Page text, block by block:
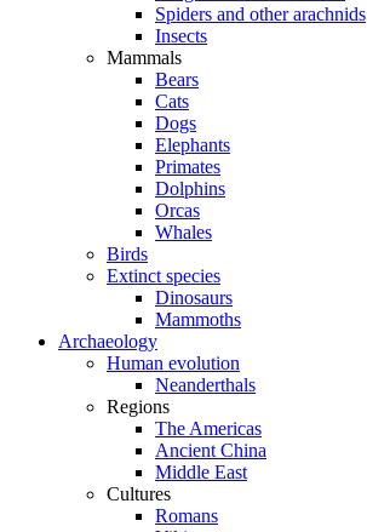
Spiders and other arachnids
Insects
Mammals
Bears
Cats
Dogs
Elephants
Primates
Dolphins
Orcas
Whales
Birds
Extinct species
Dinosaurs
Mammoths
Archaeology
Human evolution
Neanderthals
Regions
The Americas
Ancient China
Middle East
Cultures
Romans